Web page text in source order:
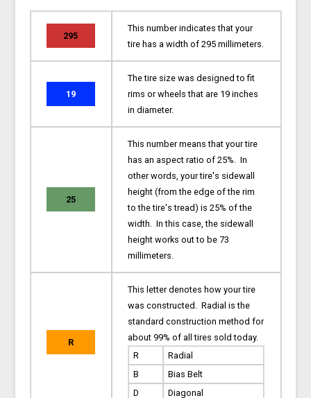
295
This number indicates that your
tire has a width of 295 millimeters.
19
The tire size was designed to fit
rims or wheels that are 19 inches
in diameter.
25
This number means that your tire
has an aspect ratio of 25%. In
other words, your tire's sidewall
height (from the edge of the rim
to the tire's tread) is 25% of the
width. In this case, the sidewall
height works out to be 73
millimeters.
R
This letter denotes how your tire
was constructed. Radial is the
standard construction method for
about 99% of all tires sold today.
R
Radial
B
Bias Belt
D
Diagonal